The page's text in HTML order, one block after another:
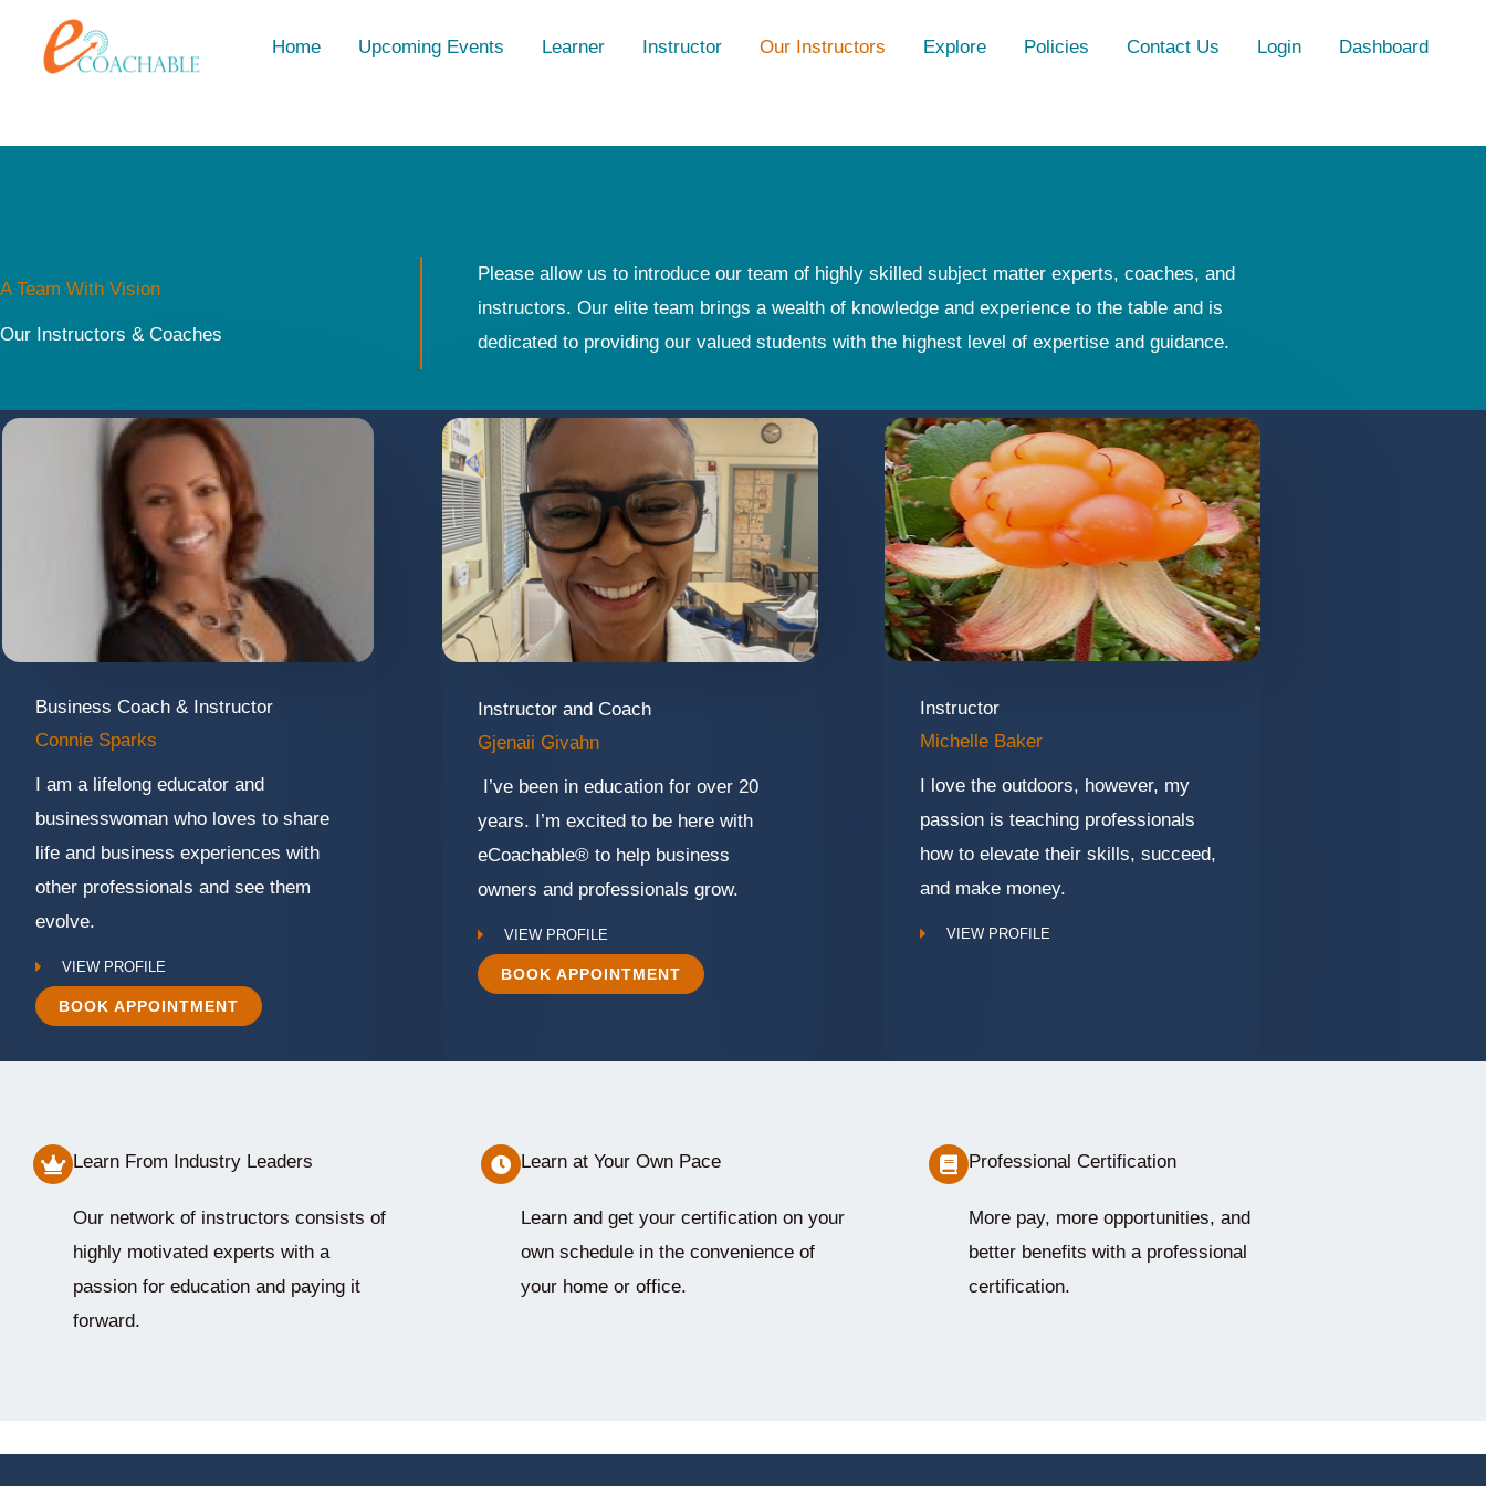
Home Upcoming Events Learner Instructor Our Instructors Explore Policies Contact Us Login Dashboard
A Team With Vision
Our Instructors & Coaches
Please allow us to introduce our team of highly skilled subject matter experts, coaches, and
instructors. Our elite team brings a wealth of knowledge and experience to the table and is
dedicated to providing our valued students with the highest level of expertise and guidance.
Business Coach & Instructor
Connie Sparks
I am a lifelong educator and
businesswoman who loves to share
life and business experiences with
other professionals and see them
evolve.
VIEW PROFILE
BOOK APPOINTMENT
Instructor and Coach
Gjenaii Givahn
I’ve been in education for over 20
years. I’m excited to be here with
eCoachable® to help business
owners and professionals grow.
VIEW PROFILE
BOOK APPOINTMENT
Instructor
Michelle Baker
I love the outdoors, however, my
passion is teaching professionals
how to elevate their skills, succeed,
and make money.
VIEW PROFILE
Learn From Industry Leaders
Our network of instructors consists of
highly motivated experts with a
passion for education and paying it
forward.
Learn at Your Own Pace
Learn and get your certification on your
own schedule in the convenience of
your home or office.
Professional Certification
More pay, more opportunities, and
better benefits with a professional
certification.